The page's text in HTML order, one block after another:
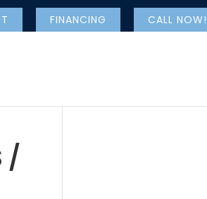
FINANCING CALL NOW!
/